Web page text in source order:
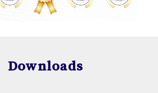
Downloads